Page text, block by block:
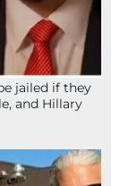
jailed if they
and Hillary